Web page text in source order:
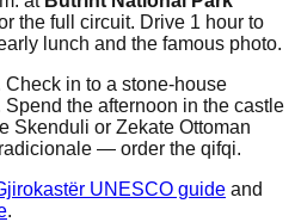
the full circuit. Drive 1 hour to
lunch and the famous photo.
Check in to a stone-house
the afternoon in the castle
Skenduli or Zekate Ottoman
— order the qifqi.
UNESCO guide and
.